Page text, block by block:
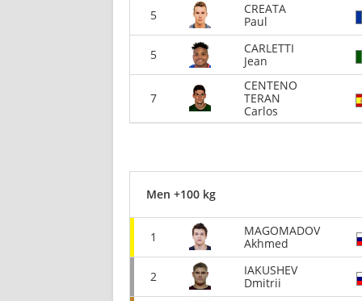
5
CREATA
Paul
5
CARLETTI
Jean
7
CENTENO
TERAN
Carlos
Men +100 kg
1
MAGOMADOV
Akhmed
2
IAKUSHEV
Dmitrii